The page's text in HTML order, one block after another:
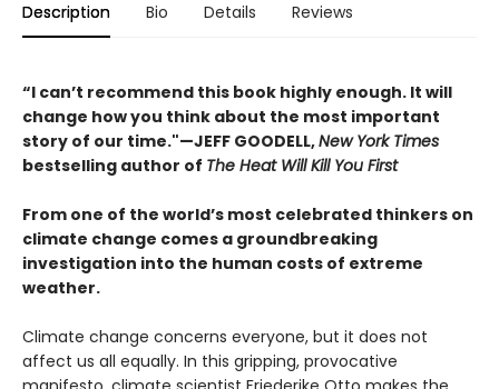
Description Bio Details Reviews
“I can’t recommend this book highly enough. It will
change how you think about the most important
story of our time."—JEFF GOODELL,New York Times
bestselling author of The Heat Will Kill You First
From one of the world’s most celebrated thinkers on
climate change comes a groundbreaking
investigation into the human costs of extreme
weather.
Climate change concerns everyone, but it does not
affect us all equally. In this gripping, provocative